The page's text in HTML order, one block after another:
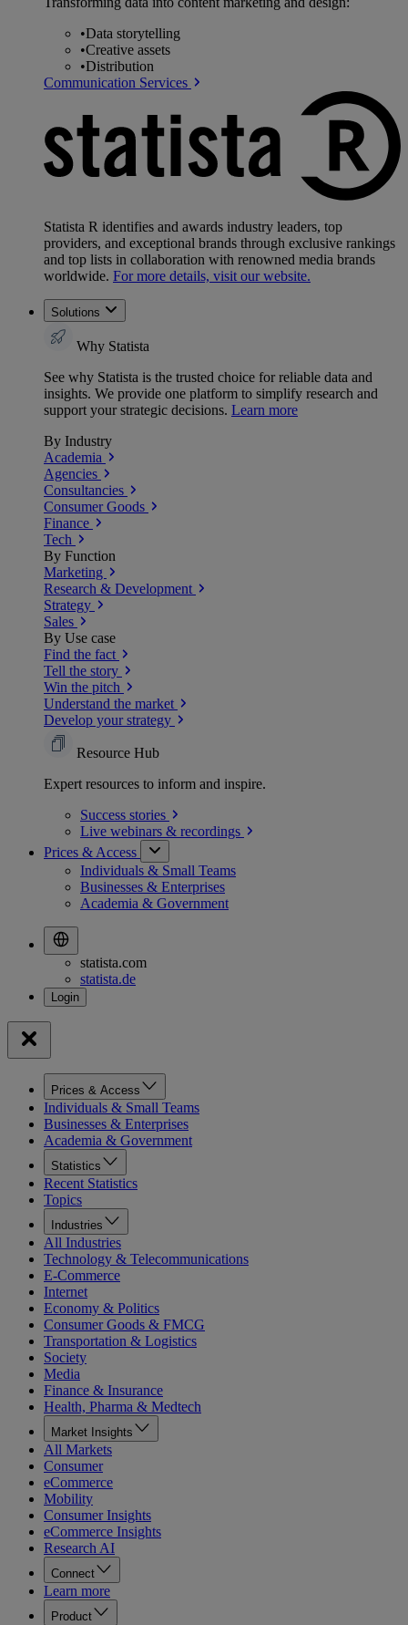
•Data storytelling
•Creative assets
•Distribution
Communication Services
Statista R identifies and awards industry leaders, top
providers, and exceptional brands through exclusive rankings
and top lists in collaboration with renowned media brands
worldwide. For more details, visit our website.
Solutions
Why Statista
See why Statista is the trusted choice for reliable data and
insights. We provide one platform to simplify research and
support your strategic decisions. Learn more
By Industry
Academia
Agencies
Consultancies
Consumer Goods
Finance
Tech
By Function
Marketing
Research & Development
Strategy
Sales
By Use case
Find the fact
Tell the story
Win the pitch
Understand the market
Develop your strategy
Resource Hub
Expert resources to inform and inspire.
Success stories
Live webinars & recordings
Prices & Access
Individuals & Small Teams
Businesses & Enterprises
Academia & Government
statista.com
statista.de
Prices & Access
Individuals & Small Teams
Businesses & Enterprises
Academia & Government
Statistics
Recent Statistics
Topics
Industries
All Industries
Technology & Telecommunications
E-Commerce
Internet
Economy & Politics
Consumer Goods & FMCG
Transportation & Logistics
Society
Media
Finance & Insurance
Health, Pharma & Medtech
Market Insights
All Markets
Consumer
eCommerce
Mobility
Consumer Insights
eCommerce Insights
Research AI
Connect
Learn more
Product